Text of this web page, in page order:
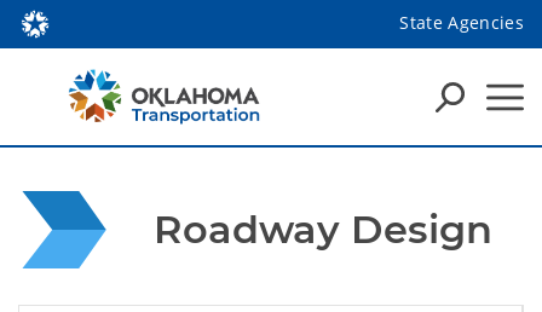
State Agencies
Roadway Design